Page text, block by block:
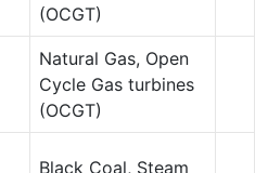
(OCGT)
Natural Gas, Open
Cycle Gas turbines
(OCGT)
Black Coal, Steam